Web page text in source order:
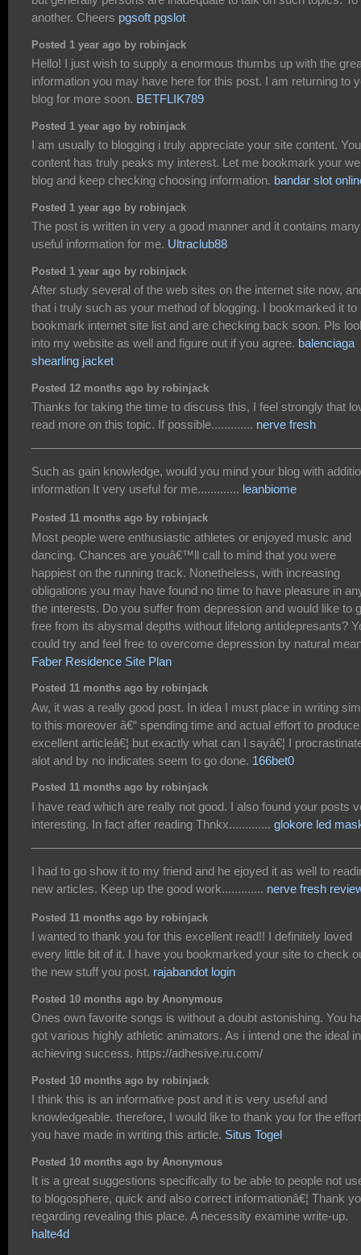
another. Cheers pgsoft pgslot
Posted 1 year ago by robinjack
Hello! I just wish to supply a enormous thumbs up with the
information you may have here for this post. I am returning to
blog for more soon. BETFLIK789
Posted 1 year ago by robinjack
I am usually to blogging i truly appreciate your site content.
content has truly peaks my interest. Let me bookmark your
blog and keep checking choosing information. bandar slot
Posted 1 year ago by robinjack
The post is written in very a good manner and it contains many
useful information for me. Ultraclub88
Posted 1 year ago by robinjack
After study several of the web sites on the internet site now,
that i truly such as your method of blogging. I bookmarked it to
bookmark internet site list and are checking back soon. Pls
into my website as well and figure out if you agree. balenciaga
shearling jacket
Posted 12 months ago by robinjack
Thanks for taking the time to discuss this, I feel strongly that
read more on this topic. If possible............. nerve fresh
Such as gain knowledge, would you mind your blog with
information It very useful for me............. leanbiome
Posted 11 months ago by robinjack
Most people were enthusiastic athletes or enjoyed music and
dancing. Chances are youâ€™ll call to mind that you were
happiest on the running track. Nonetheless, with increasing
obligations you may have found no time to have pleasure in
the interests. Do you suffer from depression and would like to
free from its abysmal depths without lifelong antidepresants?
could try and feel free to overcome depression by natural
Faber Residence Site Plan
Posted 11 months ago by robinjack
Aw, it was a really good post. In idea I must place in writing
to this moreover â€“ spending time and actual effort to
excellent articleâ€¦ but exactly what can I sayâ€¦ I
alot and by no indicates seem to go done. 166bet0
Posted 11 months ago by robinjack
I have read which are really not good. I also found your posts
interesting. In fact after reading Thnkx............. glokore led
I had to go show it to my friend and he ejoyed it as well to
new articles. Keep up the good work............. nerve fresh
Posted 11 months ago by robinjack
I wanted to thank you for this excellent read!! I definitely loved
every little bit of it. I have you bookmarked your site to check
the new stuff you post. rajabandot login
Posted 10 months ago by Anonymous
Ones own favorite songs is without a doubt astonishing. You
got various highly athletic animators. As i intend one the ideal in
achieving success. https://adhesive.ru.com/
Posted 10 months ago by robinjack
I think this is an informative post and it is very useful and
knowledgeable. therefore, I would like to thank you for the
you have made in writing this article. Situs Togel
Posted 10 months ago by Anonymous
It is a great suggestions specifically to be able to people not
to blogosphere, quick and also correct informationâ€¦ Thank
regarding revealing this place. A necessity examine write-up.
halte4d